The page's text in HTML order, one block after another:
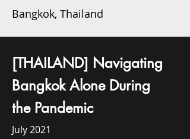
Bangkok, Thailand
[THAILAND] Navigating
Bangkok Alone During
the Pandemic
July 2021